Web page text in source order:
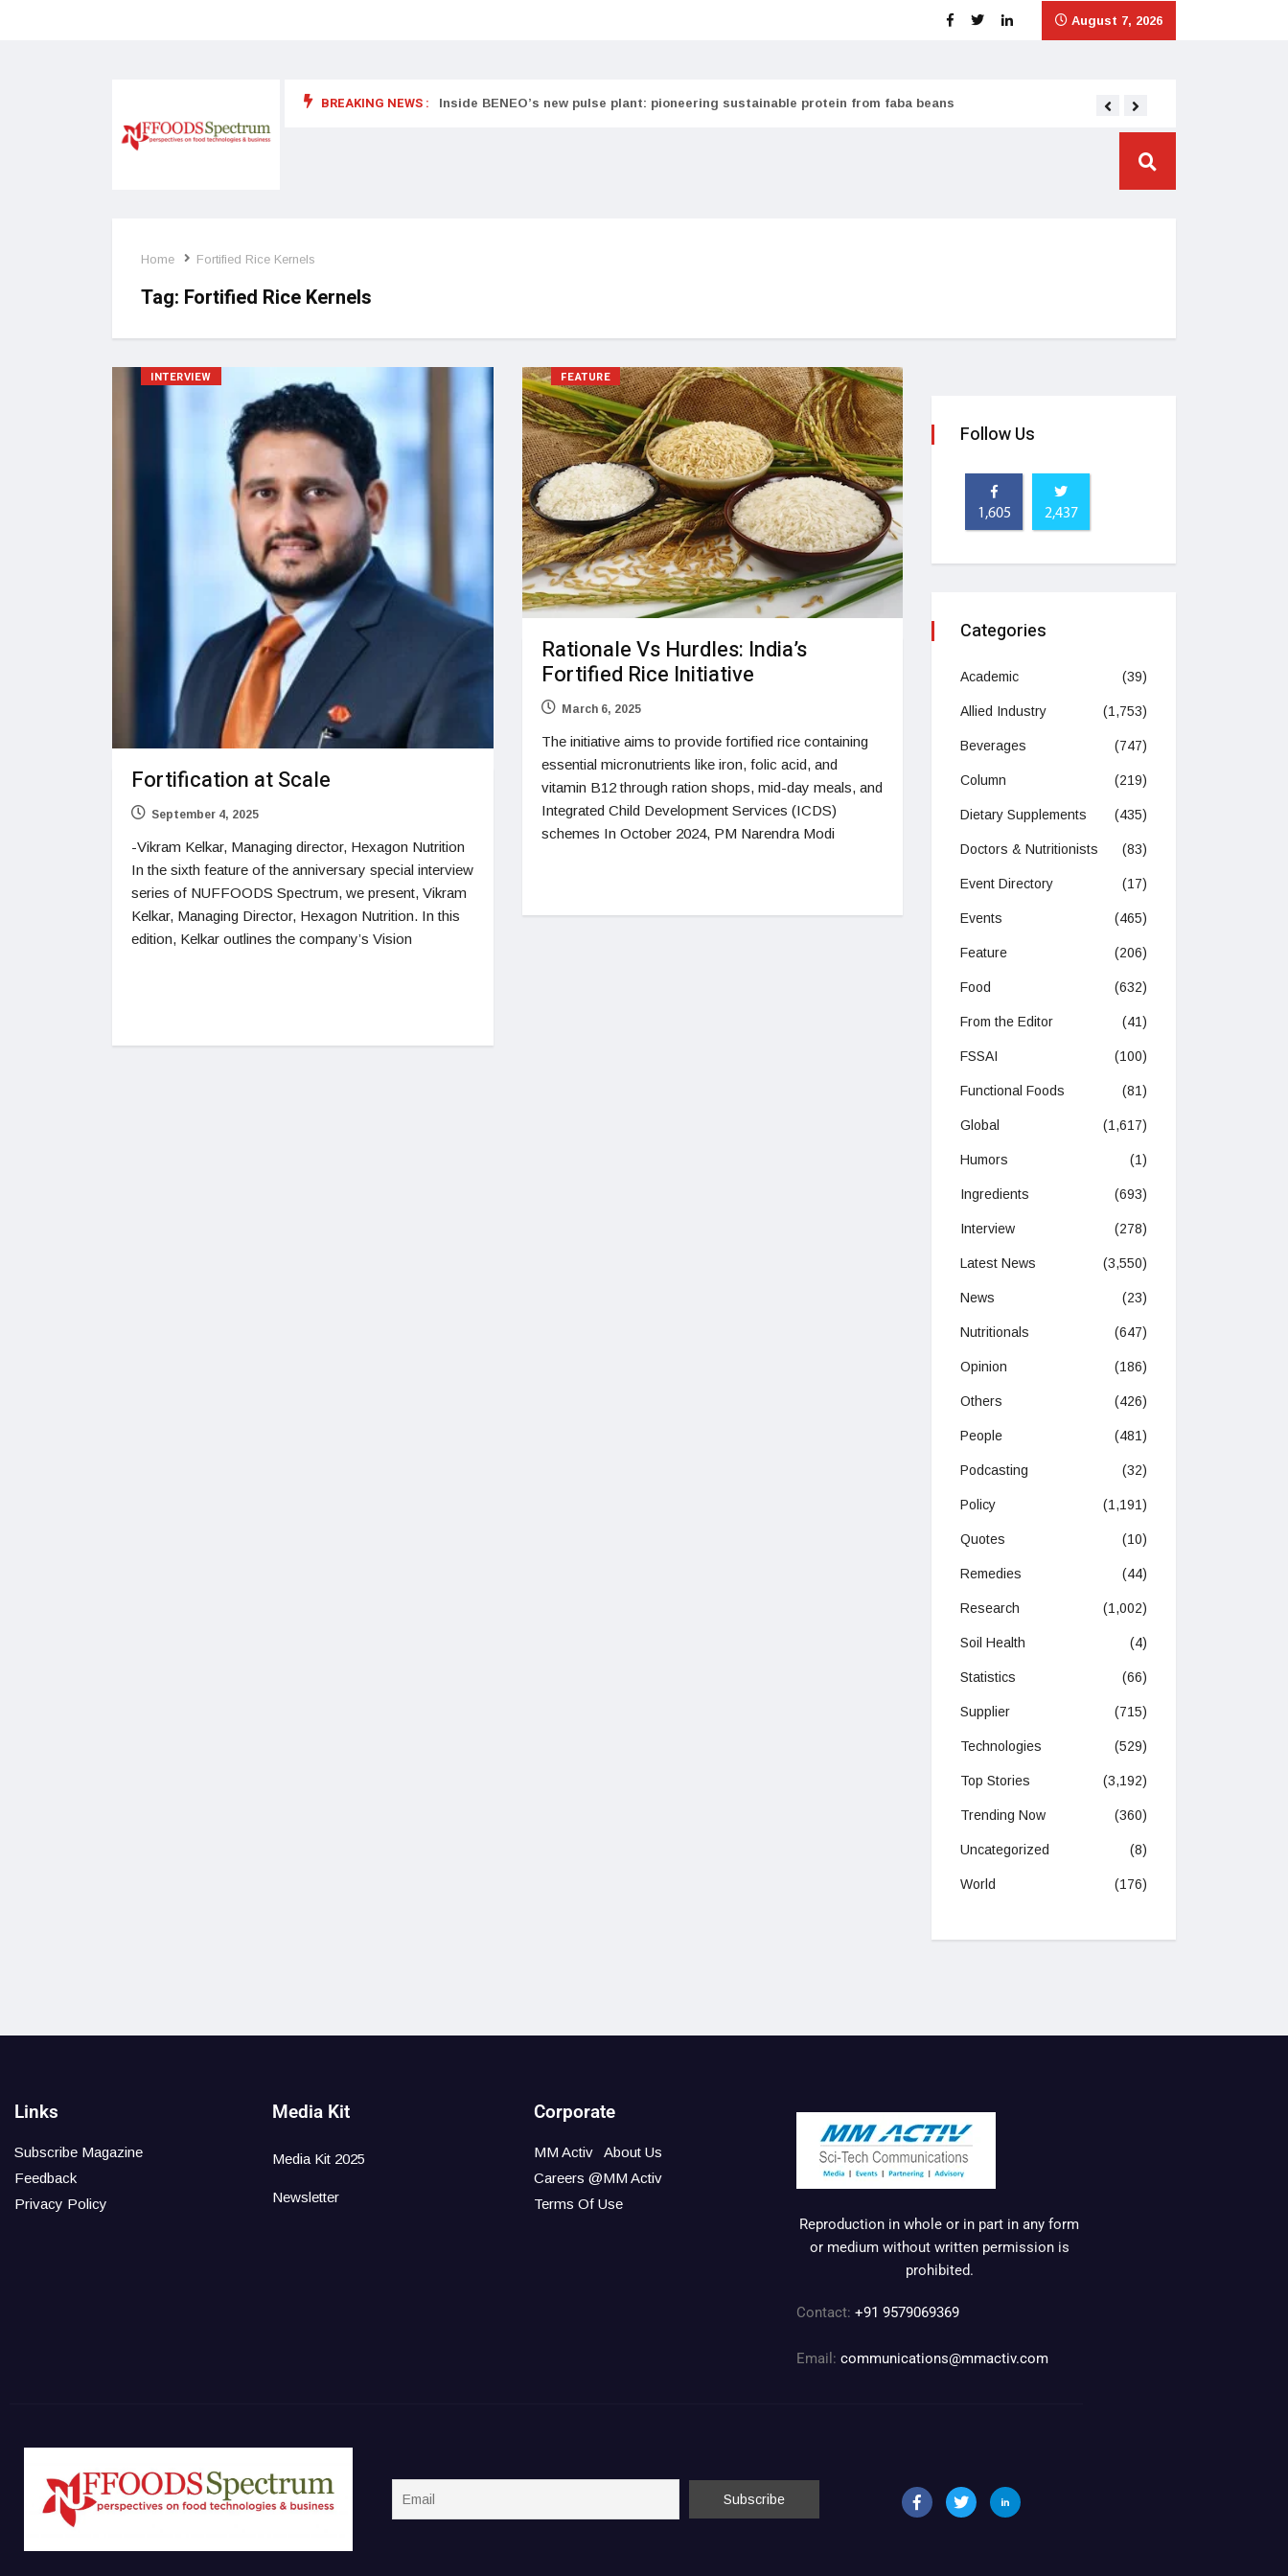
August 7, 2026
BREAKING NEWS :
food supplements and functional or health foods Inside BENEO’s new pulse plant: pioneering sustainable protein from faba beans
Home Fortified Rice Kernels
Tag: Fortified Rice Kernels
INTERVIEW
Fortification at Scale
September 4, 2025
-Vikram Kelkar, Managing director, Hexagon Nutrition
In the sixth feature of the anniversary special interview
series of NUFFOODS Spectrum, we present, Vikram
Kelkar, Managing Director, Hexagon Nutrition. In this
edition, Kelkar outlines the company’s Vision
FEATURE
Rationale Vs Hurdles: India’s
Fortified Rice Initiative
March 6, 2025
The initiative aims to provide fortified rice containing
essential micronutrients like iron, folic acid, and
vitamin B12 through ration shops, mid-day meals, and
Integrated Child Development Services (ICDS)
schemes In October 2024, PM Narendra Modi
Follow Us
1,605 2,437
Categories
Academic (39)
Allied Industry (1,753)
Beverages (747)
Column (219)
Dietary Supplements (435)
Doctors & Nutritionists (83)
Event Directory (17)
Events (465)
Feature (206)
Food (632)
From the Editor (41)
FSSAI (100)
Functional Foods (81)
Global (1,617)
Humors (1)
Ingredients (693)
Interview (278)
Latest News (3,550)
News (23)
Nutritionals (647)
Opinion (186)
Others (426)
People (481)
Podcasting (32)
Policy (1,191)
Quotes (10)
Remedies (44)
Research (1,002)
Soil Health (4)
Statistics (66)
Supplier (715)
Technologies (529)
Top Stories (3,192)
Trending Now (360)
Uncategorized (8)
World (176)
Links
Subscribe Magazine
Feedback
Privacy Policy
Media Kit
Media Kit 2025
Newsletter
Corporate
MM Activ
About Us
Careers @MM Activ
Terms Of Use
Reproduction in whole or in part in any form
or medium without written permission is
prohibited.
Contact: +91 9579069369
Email: communications@mmactiv.com